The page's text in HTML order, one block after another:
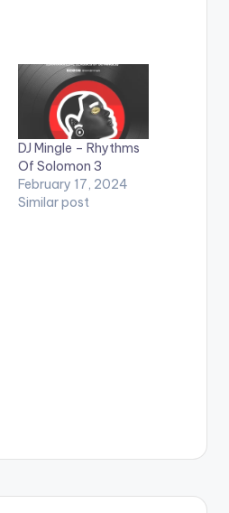
DJ Mingle – Rhythms
Of Solomon 3
February 17, 2024
Similar post